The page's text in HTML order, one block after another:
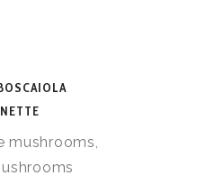
mushrooms,